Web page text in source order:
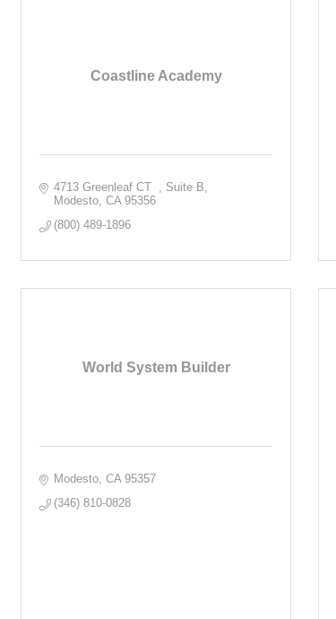
Coastline Academy
4713 Greenleaf CT
Suite B
Modesto CA 95356
(800) 489-1896
World System Builder
Modesto CA 95357
(346) 810-0828